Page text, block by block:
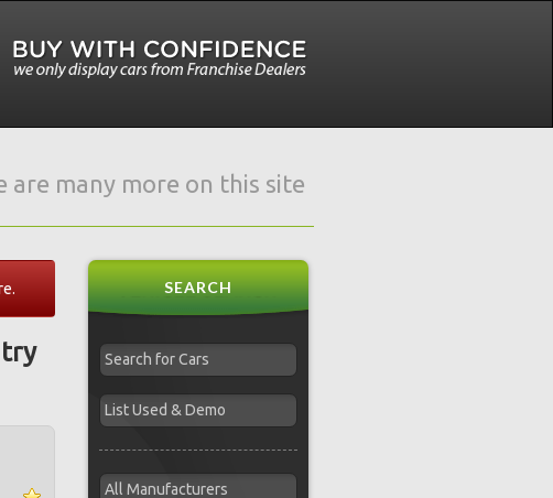
many more on this site
SEARCH